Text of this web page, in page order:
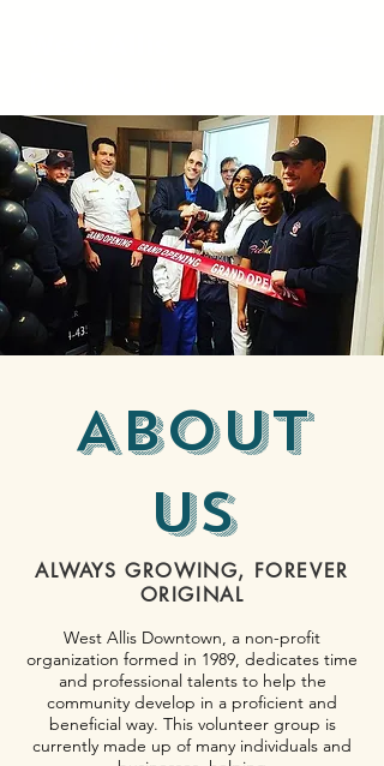
About
Us
ALWAYS GROWING, FOREVER
ORIGINAL
West Allis Downtown, a non-profit
organization formed in 1989, dedicates time
and professional talents to help the
community develop in a proficient and
beneficial way. This volunteer group is
currently made up of many individuals and